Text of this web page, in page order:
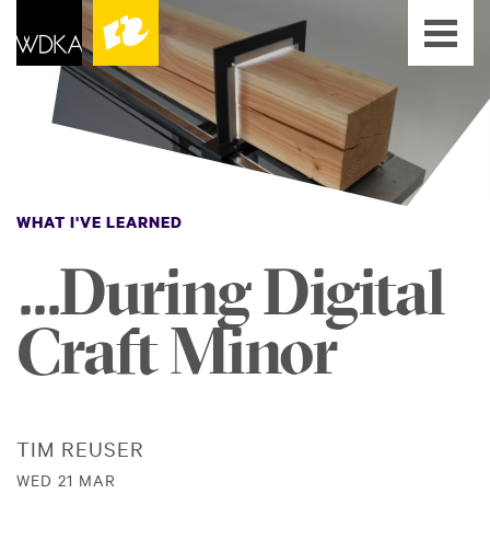
WHAT I'VE LEARNED
...During Digital
Craft Minor
TIM REUSER
WED 21 MAR